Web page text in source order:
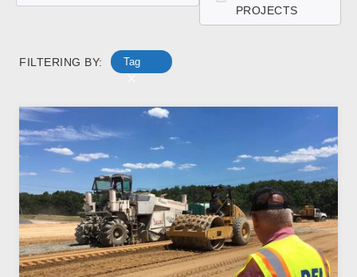
PROJECTS
FILTERING BY: Tag